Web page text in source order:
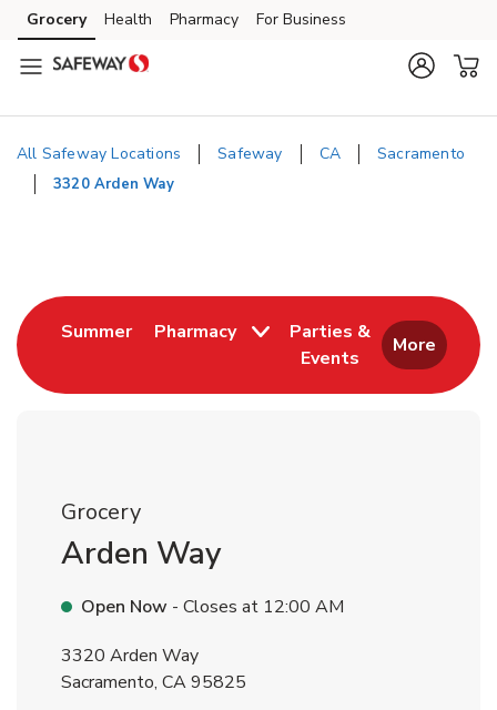
Skip to content
Skip to main content
Skip to cookie settings
Skip to chat
Grocery Health Pharmacy For Business
All Safeway Locations Safeway CA Sacramento
3320 Arden Way
SummerLink Opens in New Tab
Pharmacy
Parties &
Events
Link Opens in New
More
Grocery
Arden Way
Open Now - Closes at 12:00 AM
3320 Arden Way
Sacramento, CA95825